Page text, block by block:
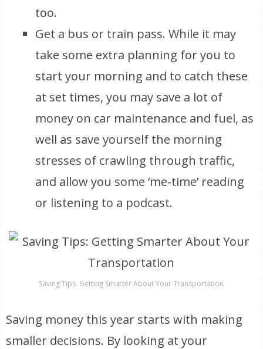
too.
Get a bus or train pass. While it may
take some extra planning for you to
start your morning and to catch these
at set times, you may save a lot of
money on car maintenance and fuel, as
well as save yourself the morning
stresses of crawling through traffic,
and allow you some ‘me-time’ reading
or listening to a podcast.
Saving Tips: Getting Smarter About Your Transportation
Saving money this year starts with making
smaller decisions. By looking at your